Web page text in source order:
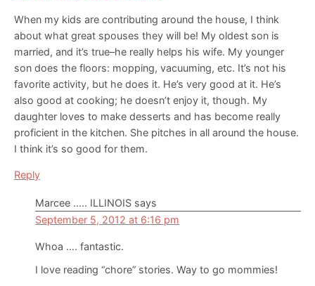
When my kids are contributing around the house, I think
about what great spouses they will be! My oldest son is
married, and it’s true–he really helps his wife. My younger
son does the floors: mopping, vacuuming, etc. It’s not his
favorite activity, but he does it. He’s very good at it. He’s
also good at cooking; he doesn’t enjoy it, though. My
daughter loves to make desserts and has become really
proficient in the kitchen. She pitches in all around the house.
I think it’s so good for them.
Reply
Marcee ..... ILLINOIS says
September 5, 2012 at 6:16 pm
Whoa …. fantastic.
I love reading “chore” stories. Way to go mommies!